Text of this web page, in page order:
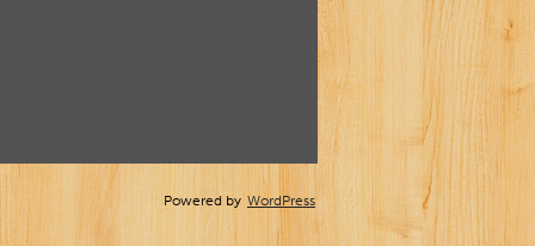
Powered by WordPress